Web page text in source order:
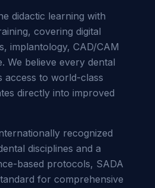
didactic learning with
covering digital
implantology, CAD/CAM
We believe every dental
access to world-class
directly into improved
recognized
disciplines and a
based protocols, SADA
for comprehensive